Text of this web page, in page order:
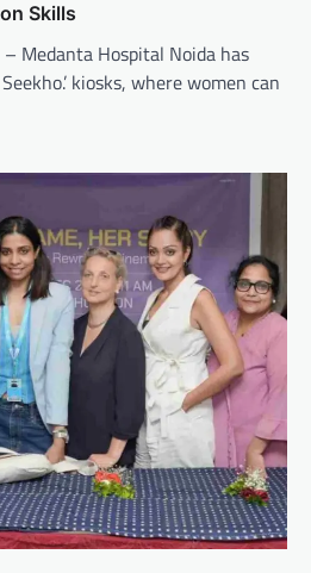
Skills
Medanta Hospital Noida has
kiosks, where women can